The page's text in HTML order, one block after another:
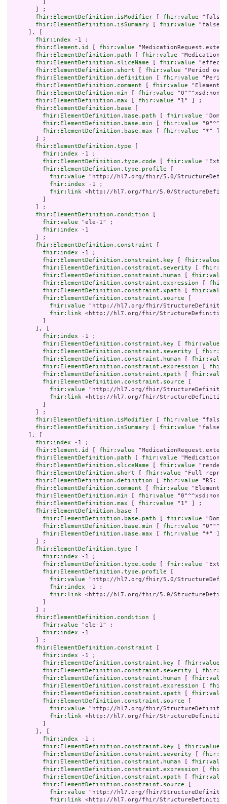
       ] ;
fhir:ElementDefinition.isModifier
fhir:value
fhir:ElementDefinition.isSummary
fhir:value
     ], [
fhir:index -1 ;
fhir:Element.id
fhir:value
fhir:ElementDefinition.path
fhir:value
fhir:ElementDefinition.sliceName
fhir:value
fhir:ElementDefinition.short
fhir:value "Period
fhir:ElementDefinition.definition
fhir:value
fhir:ElementDefinition.comment
fhir:value "Element
fhir:ElementDefinition.min
fhir:value
fhir:ElementDefinition.max
fhir:value "1" ] ;
fhir:ElementDefinition.base
fhir:ElementDefinition.base.path
fhir:value
fhir:ElementDefinition.base.min
fhir:value
fhir:ElementDefinition.base.max
fhir:value "*" ]
       ] ;
fhir:ElementDefinition.type
fhir:index -1 ;
fhir:ElementDefinition.type.code
fhir:value
fhir:ElementDefinition.type.profile
fhir:value "http://hl7.org/fhir/5.0/
fhir:index -1 ;
fhir:link <http://hl7.org/fhir/5.0/
       ] ;
fhir:ElementDefinition.condition
fhir:value "ele-1" ;
fhir:index -1
       ] ;
fhir:ElementDefinition.constraint
fhir:index -1 ;
fhir:ElementDefinition.constraint.key
fhir:value
fhir:ElementDefinition.constraint.severity
fhir:ElementDefinition.constraint.human
fhir:value
fhir:ElementDefinition.constraint.expression
fhir:ElementDefinition.constraint.xpath
fhir:value
fhir:ElementDefinition.constraint.source
fhir:value "http://hl7.org/fhir/
fhir:link <http://hl7.org/fhir/StructureDefinition/
       ], [
fhir:index -1 ;
fhir:ElementDefinition.constraint.key
fhir:value
fhir:ElementDefinition.constraint.severity
fhir:ElementDefinition.constraint.human
fhir:value
fhir:ElementDefinition.constraint.expression
fhir:ElementDefinition.constraint.xpath
fhir:value
fhir:ElementDefinition.constraint.source
fhir:value "http://hl7.org/fhir/
fhir:link <http://hl7.org/fhir/StructureDefinition/
       ] ;
fhir:ElementDefinition.isModifier
fhir:value
fhir:ElementDefinition.isSummary
fhir:value
     ], [
fhir:index -1 ;
fhir:Element.id
fhir:value
fhir:ElementDefinition.path
fhir:value
fhir:ElementDefinition.sliceName
fhir:value
fhir:ElementDefinition.short
fhir:value "Full
fhir:ElementDefinition.definition
fhir:value "R5:
fhir:ElementDefinition.comment
fhir:value "Element
fhir:ElementDefinition.min
fhir:value
fhir:ElementDefinition.max
fhir:value "1" ] ;
fhir:ElementDefinition.base
fhir:ElementDefinition.base.path
fhir:value
fhir:ElementDefinition.base.min
fhir:value
fhir:ElementDefinition.base.max
fhir:value "*" ]
       ] ;
fhir:ElementDefinition.type
fhir:index -1 ;
fhir:ElementDefinition.type.code
fhir:value
fhir:ElementDefinition.type.profile
fhir:value "http://hl7.org/fhir/5.0/
fhir:index -1 ;
fhir:link <http://hl7.org/fhir/5.0/
       ] ;
fhir:ElementDefinition.condition
fhir:value "ele-1" ;
fhir:index -1
       ] ;
fhir:ElementDefinition.constraint
fhir:index -1 ;
fhir:ElementDefinition.constraint.key
fhir:value
fhir:ElementDefinition.constraint.severity
fhir:ElementDefinition.constraint.human
fhir:value
fhir:ElementDefinition.constraint.expression
fhir:ElementDefinition.constraint.xpath
fhir:value
fhir:ElementDefinition.constraint.source
fhir:value "http://hl7.org/fhir/
fhir:link <http://hl7.org/fhir/StructureDefinition/
       ], [
fhir:index -1 ;
fhir:ElementDefinition.constraint.key
fhir:value
fhir:ElementDefinition.constraint.severity
fhir:ElementDefinition.constraint.human
fhir:value
fhir:ElementDefinition.constraint.expression
fhir:ElementDefinition.constraint.xpath
fhir:value
fhir:ElementDefinition.constraint.source
fhir:value "http://hl7.org/fhir/
fhir:link <http://hl7.org/fhir/StructureDefinition/